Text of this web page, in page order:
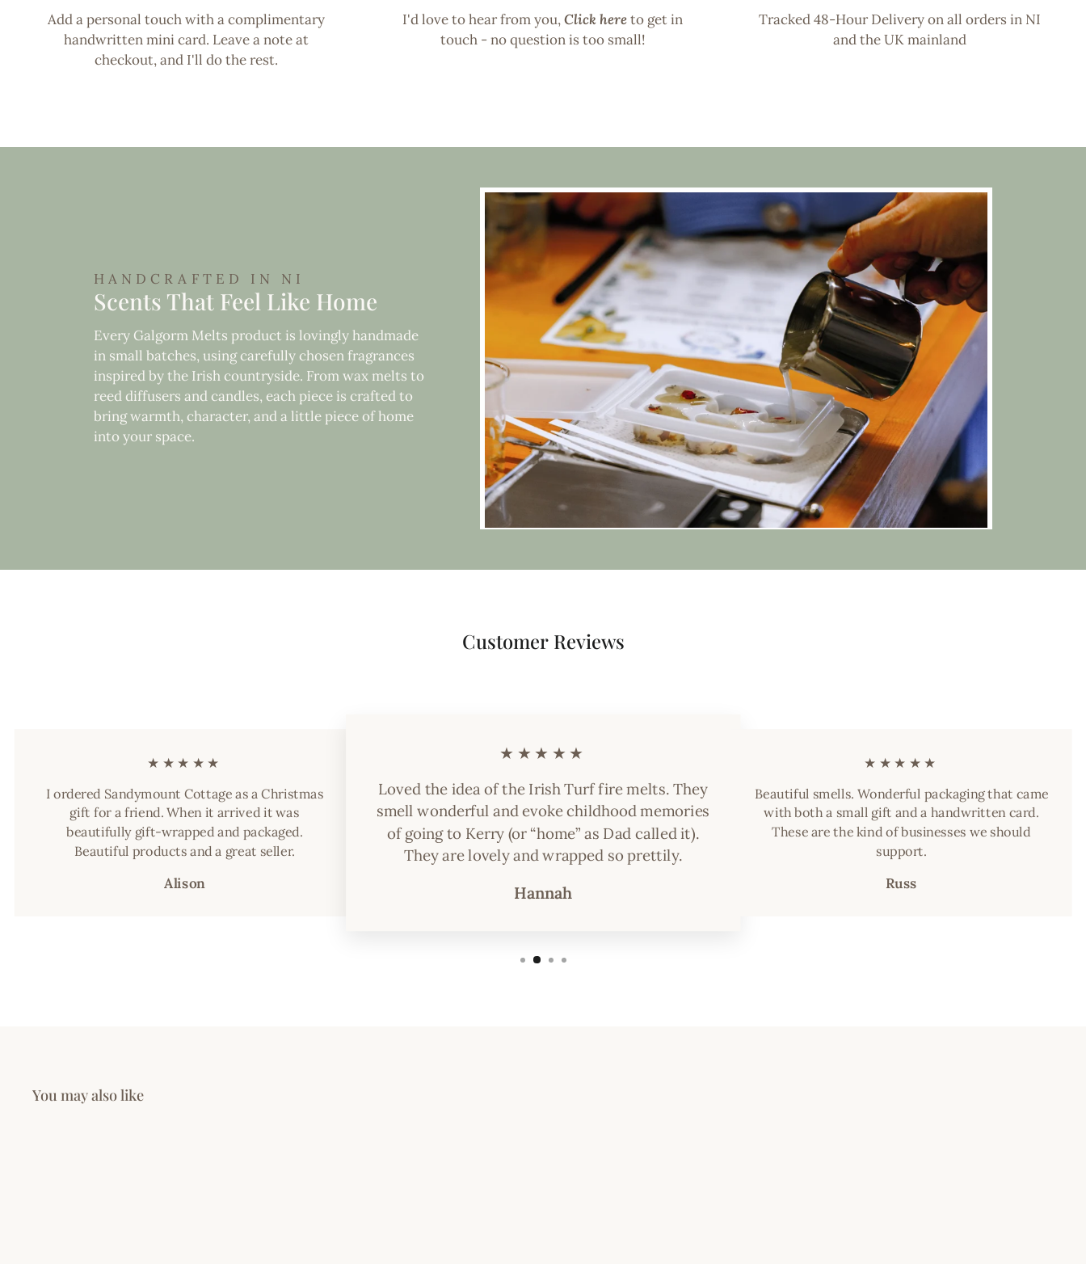
Add a personal touch with a complimentary
handwritten mini card. Leave a note at
checkout, and I'll do the rest.
I'd love to hear from you,Click hereto get in
touch - no question is too small!
Tracked 48-Hour Delivery on all orders in NI
and the UK mainland
HANDCRAFTED IN NI
Scents That Feel Like Home
Every Galgorm Melts product is lovingly handmade
in small batches, using carefully chosen fragrances
inspired by the Irish countryside. From wax melts to
reed diffusers and candles, each piece is crafted to
bring warmth, character, and a little piece of home
into your space.
Customer Reviews
★★★★★
I ordered Sandymount Cottage as a Christmas
gift for a friend. When it arrived it was
beautifully gift-wrapped and packaged.
Beautiful products and a great seller.
Alison
★★★★★
Loved the idea of the Irish Turf fire melts. They
smell wonderful and evoke childhood memories
of going to Kerry (or “home” as Dad called it).
They are lovely and wrapped so prettily.
Hannah
★★★★★
Beautiful smells. Wonderful packaging that came
with both a small gift and a handwritten card.
These are the kind of businesses we should
support.
Russ
You may also like